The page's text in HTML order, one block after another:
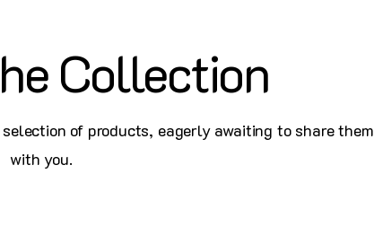
Collection
of products, eagerly awaiting to share them
with you.